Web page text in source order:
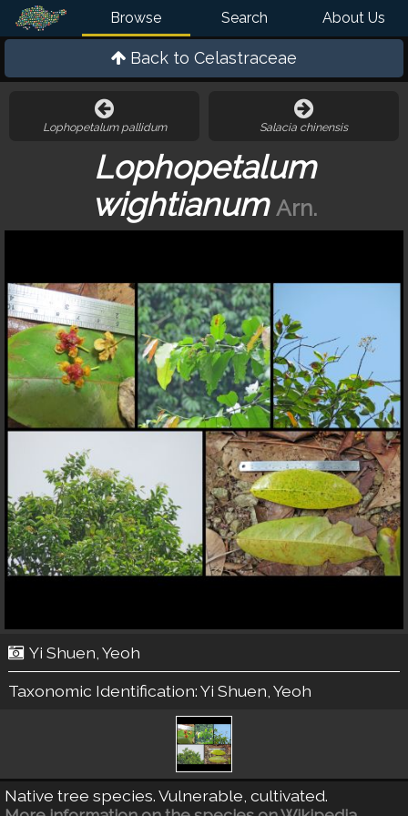
Browse Search About Us
Back to Celastraceae
Lophopetalum pallidum Salacia chinensis
Lophopetalum
wightianum Arn.
Yi Shuen, Yeoh
Taxonomic Identification:Yi Shuen, Yeoh
Native tree species. Vulnerable, cultivated.